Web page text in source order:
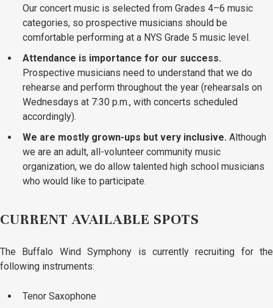
Our concert music is selected from Grades 4–6 music
categories, so prospective musicians should be
comfortable performing at a NYS Grade 5 music level.
Attendance is importance for our success.
Prospective musicians need to understand that we do
rehearse and perform throughout the year (rehearsals on
Wednesdays at 7:30 p.m., with concerts scheduled
accordingly).
We are mostly grown-ups but very inclusive. Although
we are an adult, all-volunteer community music
organization, we do allow talented high school musicians
who would like to participate.
CURRENT AVAILABLE SPOTS
The Buffalo Wind Symphony is currently recruiting for the
following instruments:
Tenor Saxophone